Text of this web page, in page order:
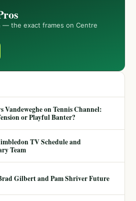
— the exact frames on Centre
Vandeweghe on Tennis Channel:
or Playful Banter?
TV Schedule and
Team
Gilbert and Pam Shriver Future